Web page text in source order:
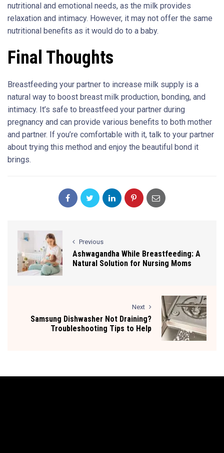
nutritional and emotional needs, as the milk provides
relaxation and intimacy. However, it may not offer the same
nutritional benefits as it would do to a baby.
Final Thoughts
Breastfeeding your partner to increase milk supply is a
natural way to boost breast milk production, bonding, and
intimacy. It’s safe to breastfeed your partner during
pregnancy and can provide various benefits to both mother
and partner. If you’re comfortable with it, talk to your partner
about trying this method and enjoy the beautiful bond it
brings.
Previous
Ashwagandha While Breastfeeding: A
Natural Solution for Nursing Moms
Next
Samsung Dishwasher Not Draining?
Troubleshooting Tips to Help